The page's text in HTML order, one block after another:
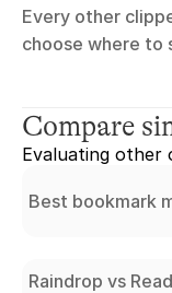
Every other
choose where to
Compare
Evaluating other
Best bookmark
Raindrop vs